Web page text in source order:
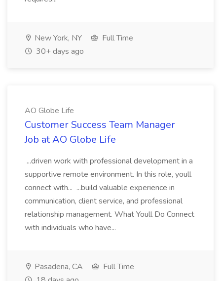
New York, NY
Full Time
30+ days ago
AO Globe Life
Customer Success Team Manager
Job at AO Globe Life
...driven work with professional development in a
supportive remote environment. In this role, youll
connect with... ...build valuable experience in
communication, client service, and professional
relationship management. What Youll Do Connect
with individuals who have...
Pasadena, CA
Full Time